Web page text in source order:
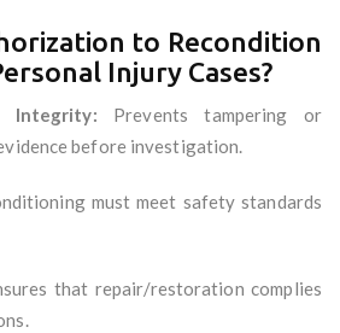
to Recondition
Injury Cases?
Integrity: Prevents tampering or
before investigation.
must meet safety standards
that repair/restoration complies